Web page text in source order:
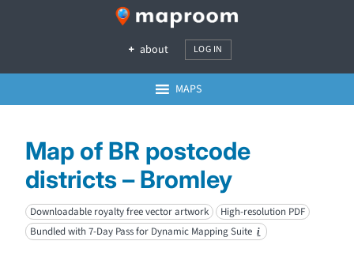
about LOG IN
MAPS
Map of BR postcode
districts – Bromley
Downloadable royalty free vector artwork
High-resolution PDF
Bundled with 7-Day Pass for Dynamic Mapping Suite i